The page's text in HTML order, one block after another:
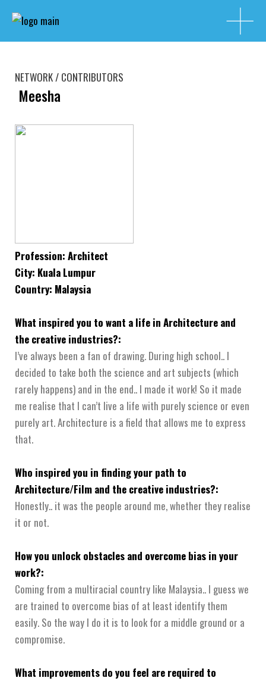
NETWORK / CONTRIBUTORS
Meesha
Profession: Architect
City: Kuala Lumpur
Country: Malaysia
What inspired you to want a life in Architecture and
the creative industries?:
I’ve always been a fan of drawing. During high school.. I
decided to take both the science and art subjects (which
rarely happens) and in the end.. I made it work! So it made
me realise that I can’t live a life with purely science or even
purely art. Architecture is a field that allows me to express
that.
Who inspired you in finding your path to
Architecture/Film and the creative industries?:
Honestly.. it was the people around me, whether they realise
it or not.
How you unlock obstacles and overcome bias in your
work?:
Coming from a multiracial country like Malaysia.. I guess we
are trained to overcome bias of at least identify them
easily. So the way I do it is to look for a middle ground or a
compromise.
What improvements do you feel are required to